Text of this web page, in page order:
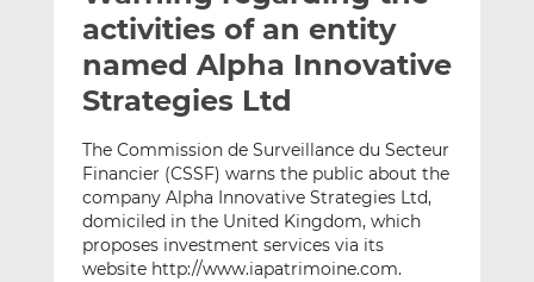
h
i
s
t
h
i
s
n
L
i
n
k
t
h
i
s
n
F
a
c
e
activities of an entity
named Alpha Innovative
Strategies Ltd
The Commission de Surveillance du Secteur
Financier (CSSF) warns the public about the
company Alpha Innovative Strategies Ltd,
domiciled in the United Kingdom, which
proposes investment services via its
website http://www.iapatrimoine.com.